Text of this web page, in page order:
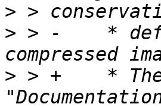
>
> > -	 * default of 4 times the size of the
> > +	 * The kernel documentation